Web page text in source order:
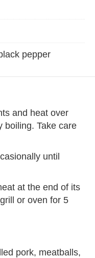
pepper
and heat over
boiling. Take care
until
at the end of its
or oven for 5
pork, meatballs,